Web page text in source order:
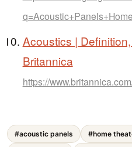
Acoustics |
Britannica
https://
#acoustic panels #home